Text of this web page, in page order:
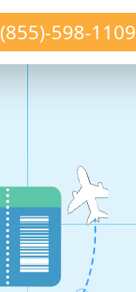
(855)-598-1109